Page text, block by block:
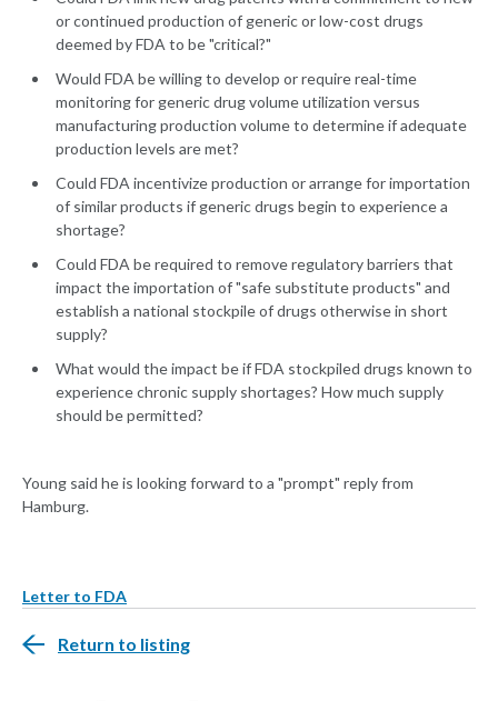
or continued production of generic or low-cost drugs
deemed by FDA to be "critical?"
Would FDA be willing to develop or require real-time
monitoring for generic drug volume utilization versus
manufacturing production volume to determine if adequate
production levels are met?
Could FDA incentivize production or arrange for importation
of similar products if generic drugs begin to experience a
shortage?
Could FDA be required to remove regulatory barriers that
impact the importation of "safe substitute products" and
establish a national stockpile of drugs otherwise in short
supply?
What would the impact be if FDA stockpiled drugs known to
experience chronic supply shortages? How much supply
should be permitted?
Young said he is looking forward to a "prompt" reply from
Hamburg.
Letter to FDA
Return to listing